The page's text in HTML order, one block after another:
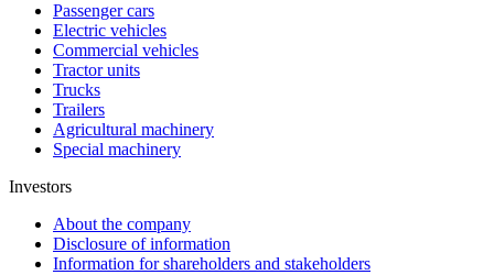
Passenger cars
Electric vehicles
Commercial vehicles
Tractor units
Trucks
Trailers
Agricultural machinery
Special machinery
Investors
About the company
Disclosure of information
Information for shareholders and stakeholders